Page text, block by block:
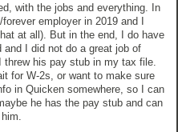
with the jobs and everything. In
employer in 2019 and I
at all). But in the end, I do have
I did not do a great job of
his pay stub in my tax file.
for W-2s, or want to make sure
in Quicken somewhere, so I can
he has the pay stub and can